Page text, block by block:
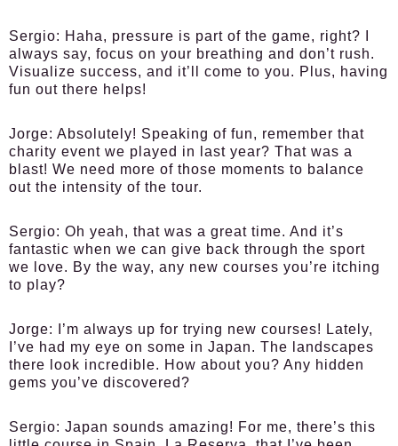
Sergio: Haha, pressure is part of the game, right? I
always say, focus on your breathing and don’t rush.
Visualize success, and it’ll come to you. Plus, having
fun out there helps!
Jorge: Absolutely! Speaking of fun, remember that
charity event we played in last year? That was a
blast! We need more of those moments to balance
out the intensity of the tour.
Sergio: Oh yeah, that was a great time. And it’s
fantastic when we can give back through the sport
we love. By the way, any new courses you’re itching
to play?
Jorge:
I’m always up for trying new courses! Lately,
I’ve had my eye on some in Japan. The landscapes
there look incredible. How about you? Any hidden
gems you’ve discovered?
Sergio: Japan sounds amazing! For me, there’s this